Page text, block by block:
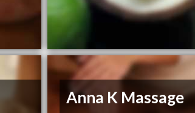
Anna K Massage